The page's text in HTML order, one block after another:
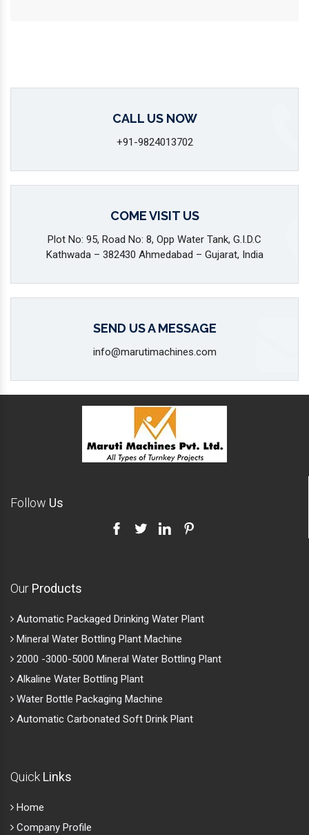
CALL US NOW
+91-9824013702
COME VISIT US
Plot No: 95, Road No: 8, Opp Water Tank, G.I.D.C
Kathwada – 382430 Ahmedabad – Gujarat, India
SEND US A MESSAGE
info@marutimachines.com
Follow Us
Our Products
Automatic Packaged Drinking Water Plant
Mineral Water Bottling Plant Machine
2000 -3000-5000 Mineral Water Bottling Plant
Alkaline Water Bottling Plant
Water Bottle Packaging Machine
Automatic Carbonated Soft Drink Plant
Quick Links
Home
Company Profile